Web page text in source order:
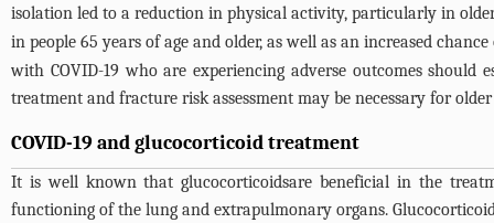
isolation led to a reduction in physical activity, particularly in
in people 65 years of age and older, as well as an increased
with COVID-19 who are experiencing adverse outcomes
treatment and fracture risk assessment may be necessary for
COVID-19 and glucocorticoid treatment
It is well known that glucocorticoidsare beneficial in the
functioning of the lung and extrapulmonary organs.